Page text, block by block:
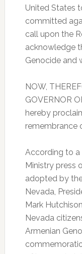
United States
committed
call upon the
acknowledge
Genocide and
NOW,
GOVERNOR
hereby
remembrance
According to a
Ministry press
adopted by
Nevada,
Mark
Nevada
Armenian